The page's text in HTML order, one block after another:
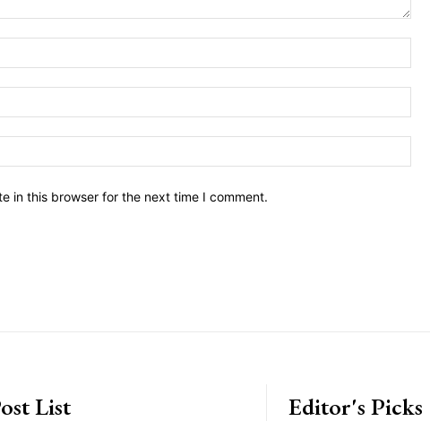
in this browser for the next time I comment.
List Editor's Picks